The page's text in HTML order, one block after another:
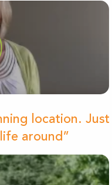
location. Just
around”